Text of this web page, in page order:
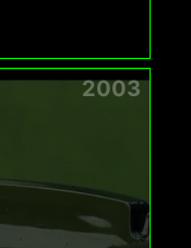
2003